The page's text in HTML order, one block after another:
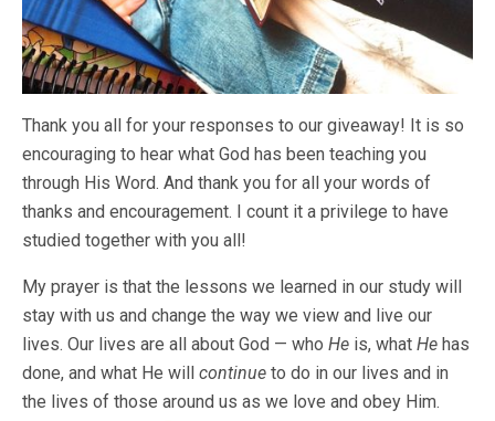
Thank you all for your responses to our giveaway! It is so
encouraging to hear what God has been teaching you
through His Word. And thank you for all your words of
thanks and encouragement. I count it a privilege to have
studied together with you all!
My prayer is that the lessons we learned in our study will
stay with us and change the way we view and live our
lives. Our lives are all about God — who He is, what He has
done, and what He will continue to do in our lives and in
the lives of those around us as we love and obey Him.